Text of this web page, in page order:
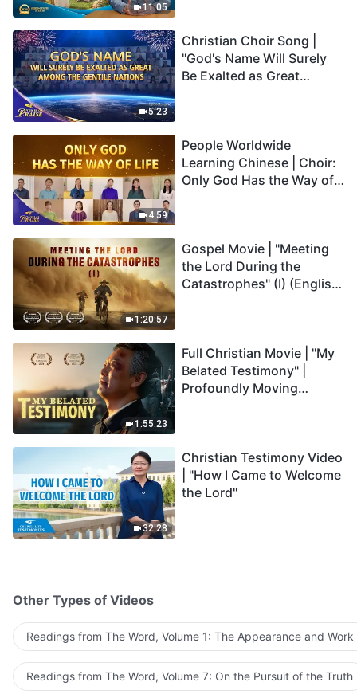
11:05
5:23
Christian Choir Song |
"God's Name Will Surely
Be Exalted as Great
4:59
People Worldwide
Learning Chinese | Choir:
Only God Has the Way of
1:20:57
Gospel Movie | "Meeting
the Lord During the
Catastrophes" (I) (English
1:55:23
Full Christian Movie | "My
Belated Testimony" |
Profoundly Moving
32:28
Christian Testimony Video
| "How I Came to Welcome
the Lord"
Other Types of Videos
Readings from The Word, Volume 1: The Appearance and
Readings from The Word, Volume 7: On the Pursuit of the Truth